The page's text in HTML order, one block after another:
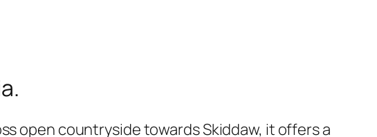
open countryside towards Skiddaw, it offers a